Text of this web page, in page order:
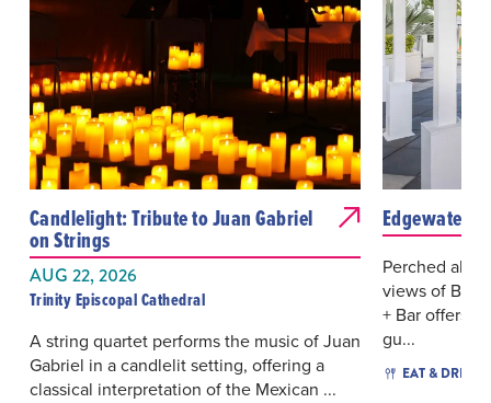
Candlelight: Tribute to Juan Gabriel
on Strings
AUG 22, 2026
Trinity Episcopal Cathedral
A string quartet performs the music of Juan
Gabriel in a candlelit setting, offering a
classical interpretation of the Mexican ...
Edgewater
Perched
views of
+ Bar offers
gu...
EAT & DRINK